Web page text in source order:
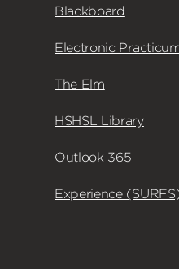
Blackboard
Electronic
The Elm
HSHSL Library
Outlook 365
Experience